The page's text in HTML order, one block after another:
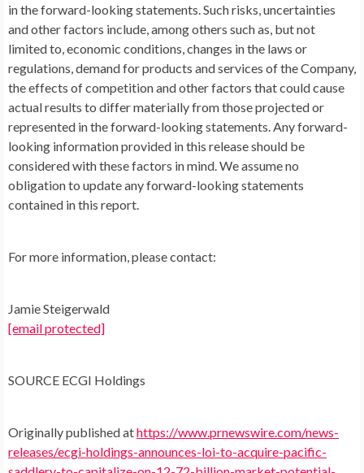
in the forward-looking statements. Such risks, uncertainties
and other factors include, among others such as, but not
limited to, economic conditions, changes in the laws or
regulations, demand for products and services of the Company,
the effects of competition and other factors that could cause
actual results to differ materially from those projected or
represented in the forward-looking statements. Any forward-
looking information provided in this release should be
considered with these factors in mind. We assume no
obligation to update any forward-looking statements
contained in this report.
For more information, please contact:
Jamie Steigerwald
[email protected]
SOURCE ECGI Holdings
Originally published athttps://www.prnewswire.com/news-
releases/ecgi-holdings-announces-loi-to-acquire-pacific-